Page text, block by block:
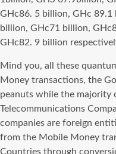
GHc86. 5 billion, GHc
billion, GHc71 billion,
GHc82. 9 billion
Mind you, all these
Money transactions, the
peanuts while the majority
Telecommunications
companies are foreign
from the Mobile Money
Countries through